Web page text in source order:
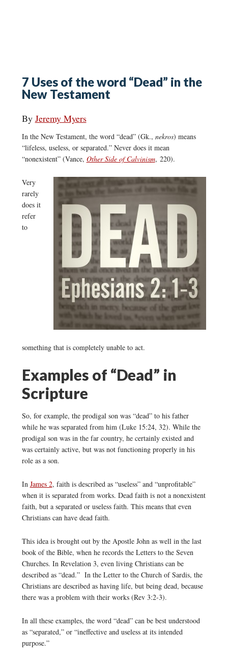
7 Uses of the word “Dead” in the
New Testament
By Jeremy Myers
In the New Testament, the word “dead” (Gk., nekros) means
“lifeless, useless, or separated.” Never does it mean
“nonexistent” (Vance, Other Side of Calvinism, 220).
Very
rarely
does it
refer
to
something that is completely unable to act.
Examples of “Dead” in
Scripture
So, for example, the prodigal son was “dead” to his father
while he was separated from him (Luke 15:24, 32). While the
prodigal son was in the far country, he certainly existed and
was certainly active, but was not functioning properly in his
role as a son.
In James 2, faith is described as “useless” and “unprofitable”
when it is separated from works. Dead faith is not a nonexistent
faith, but a separated or useless faith. This means that even
Christians can have dead faith.
This idea is brought out by the Apostle John as well in the last
book of the Bible, when he records the Letters to the Seven
Churches. In Revelation 3, even living Christians can be
described as “dead.” In the Letter to the Church of Sardis, the
Christians are described as having life, but being dead, because
there was a problem with their works (Rev 3:2-3).
In all these examples, the word “dead” can be best understood
as “separated,” or “ineffective and useless at its intended
purpose.”